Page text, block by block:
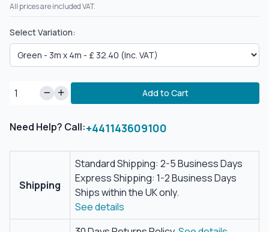
All prices are included VAT.
Select Variation:
Add to Cart
Need Help? Call:+441143609100
Shipping
Standard Shipping: 2-5 Business Days
Express Shipping: 1-2 Business Days
Ships within the UK only.
See details